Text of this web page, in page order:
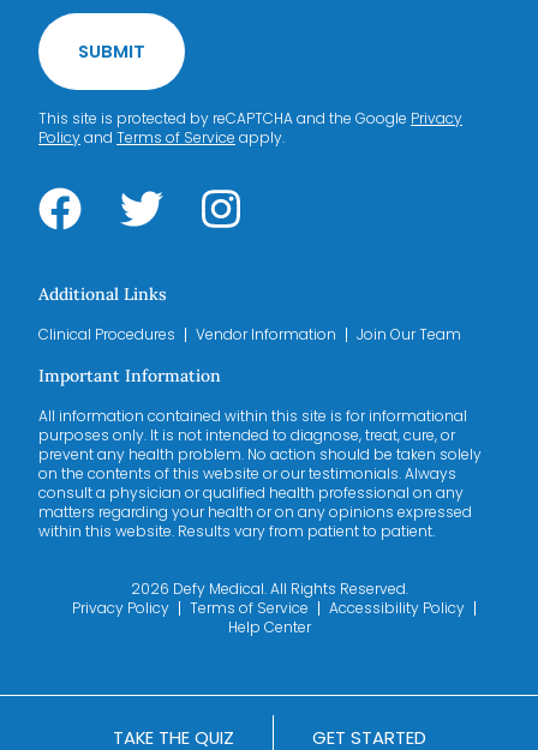
SUBMIT
This site is protected by reCAPTCHA and the Google Privacy
Policyand Terms of Service apply.
Additional Links
Clinical Procedures Vendor Information Join Our Team
Important Information
All information contained within this site is for informational
purposes only. It is not intended to diagnose, treat, cure, or
prevent any health problem. No action should be taken solely
on the contents of this website or our testimonials. Always
consult a physician or qualified health professional on any
matters regarding your health or on any opinions expressed
within this website. Results vary from patient to patient.
2026 Defy Medical. All Rights Reserved.
Privacy Policy
Terms of Service
Accessibility Policy
Help Center
TAKE THE QUIZ GET STARTED